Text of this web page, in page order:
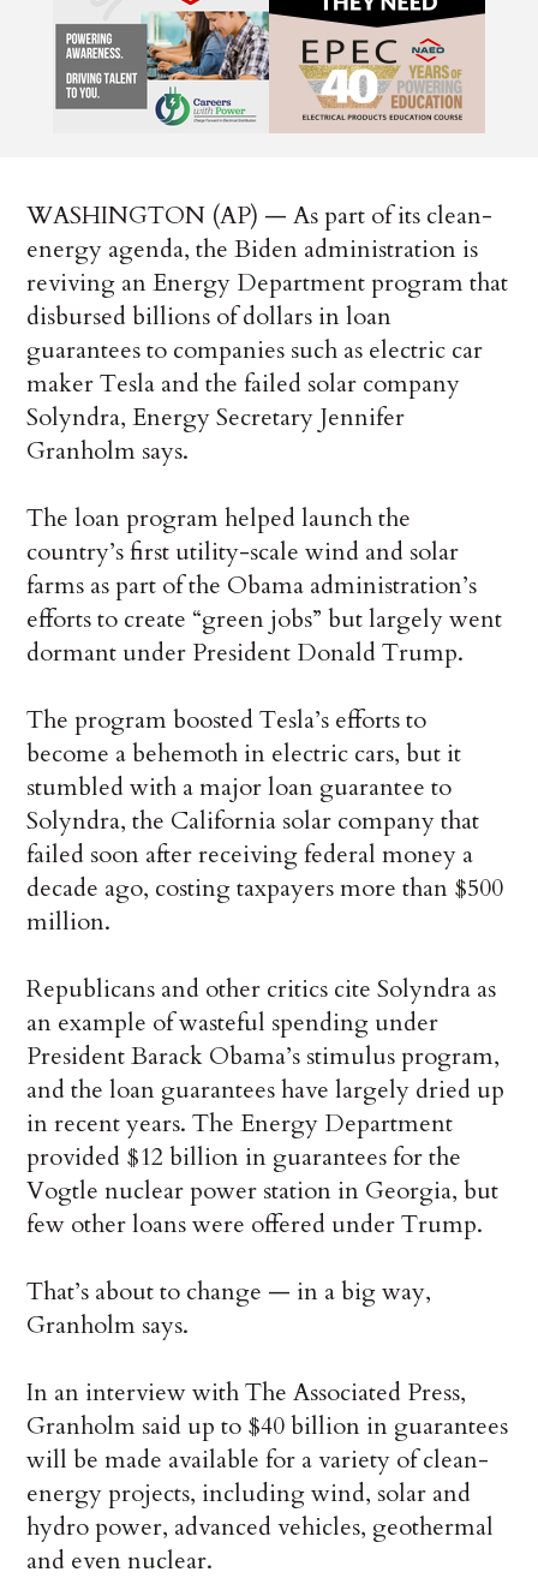
WASHINGTON (AP) — As part of its clean-
energy agenda, the Biden administration is
reviving an Energy Department program that
disbursed billions of dollars in loan
guarantees to companies such as electric car
maker Tesla and the failed solar company
Solyndra, Energy Secretary Jennifer
Granholm says.
The loan program helped launch the
country’s first utility-scale wind and solar
farms as part of the Obama administration’s
efforts to create “green jobs” but largely went
dormant under President Donald Trump.
The program boosted Tesla’s efforts to
become a behemoth in electric cars, but it
stumbled with a major loan guarantee to
Solyndra, the California solar company that
failed soon after receiving federal money a
decade ago, costing taxpayers more than $500
million.
Republicans and other critics cite Solyndra as
an example of wasteful spending under
President Barack Obama’s stimulus program,
and the loan guarantees have largely dried up
in recent years. The Energy Department
provided $12 billion in guarantees for the
Vogtle nuclear power station in Georgia, but
few other loans were offered under Trump.
That’s about to change — in a big way,
Granholm says.
In an interview with The Associated Press,
Granholm said up to $40 billion in guarantees
will be made available for a variety of clean-
energy projects, including wind, solar and
hydro power, advanced vehicles, geothermal
and even nuclear.